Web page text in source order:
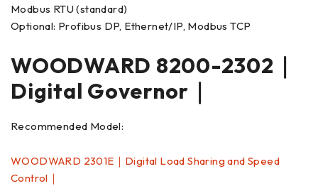
Modbus RTU (standard)
Optional: Profibus DP, Ethernet/IP, Modbus TCP
WOODWARD 8200-2302｜
Digital Governor｜
Recommended Model:
WOODWARD 2301E｜Digital Load Sharing and Speed
Control｜